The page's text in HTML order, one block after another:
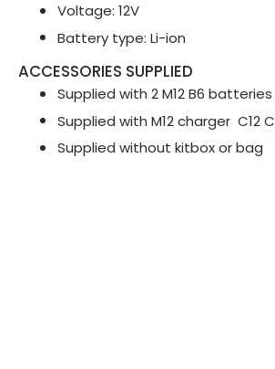
Voltage: 12V
Battery type: Li-ion
ACCESSORIES SUPPLIED
Supplied with 2 M12 B6 batteries
Supplied with M12 charger C12 C
Supplied without kitbox or bag